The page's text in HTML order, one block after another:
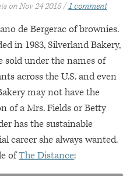
onNov 24 2015 1 comment
de Bergerac of brownies.
in 1983, Silverland Bakery,
sold under the names of
across the U.S. and even
may not have the
of a Mrs. Fields or Betty
has the sustainable
career she always wanted.
ofThe Distance: